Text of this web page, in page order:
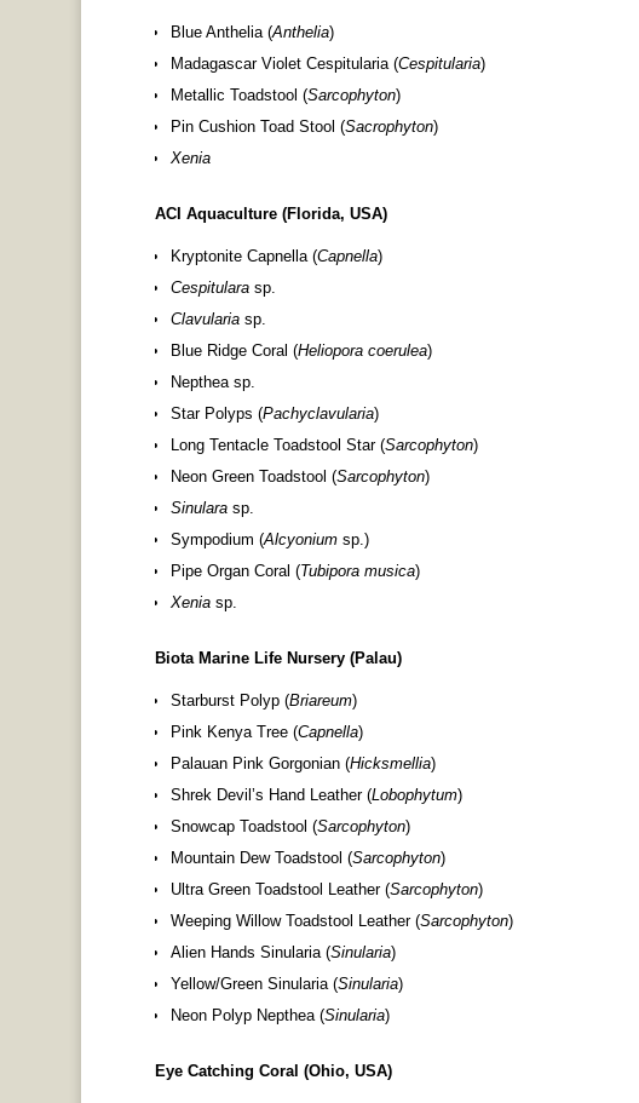
Blue Anthelia (Anthelia)
Madagascar Violet Cespitularia (Cespitularia)
Metallic Toadstool (Sarcophyton)
Pin Cushion Toad Stool (Sacrophyton)
Xenia
ACI Aquaculture (Florida, USA)
Kryptonite Capnella (Capnella)
Cespitularasp.
Clavulariasp.
Blue Ridge Coral (Heliopora coerulea)
Nepthea sp.
Star Polyps (Pachyclavularia)
Long Tentacle Toadstool Star (Sarcophyton)
Neon Green Toadstool (Sarcophyton)
Sinularasp.
Sympodium (Alcyonium sp.)
Pipe Organ Coral (Tubipora musica)
Xeniasp.
Biota Marine Life Nursery (Palau)
Starburst Polyp (Briareum)
Pink Kenya Tree (Capnella)
Palauan Pink Gorgonian (Hicksmellia)
Shrek Devil’s Hand Leather (Lobophytum)
Snowcap Toadstool (Sarcophyton)
Mountain Dew Toadstool (Sarcophyton)
Ultra Green Toadstool Leather (Sarcophyton)
Weeping Willow Toadstool Leather (Sarcophyton)
Alien Hands Sinularia (Sinularia)
Yellow/Green Sinularia (Sinularia)
Neon Polyp Nepthea (Sinularia)
Eye Catching Coral (Ohio, USA)